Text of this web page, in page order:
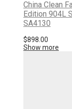
China Clean
Edition 904L
SA4130
$898.00
Show more